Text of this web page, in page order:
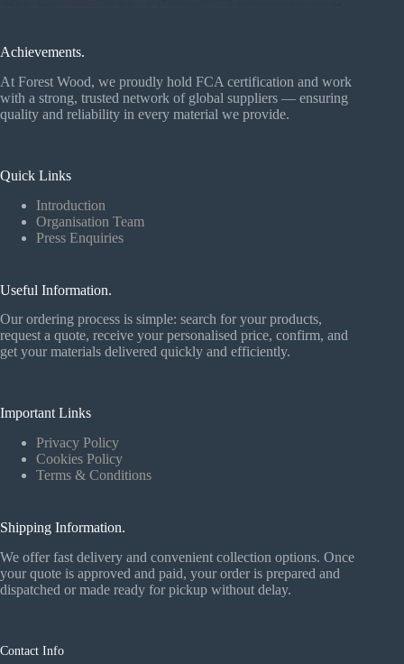
Achievements.
At Forest Wood, we proudly hold FCA certification and work
with a strong, trusted network of global suppliers — ensuring
quality and reliability in every material we provide.
Quick Links
Introduction
Organisation Team
Press Enquiries
Useful Information.
Our ordering process is simple: search for your products,
request a quote, receive your personalised price, confirm, and
get your materials delivered quickly and efficiently.
Important Links
Privacy Policy
Cookies Policy
Terms & Conditions
Shipping Information.
We offer fast delivery and convenient collection options. Once
your quote is approved and paid, your order is prepared and
dispatched or made ready for pickup without delay.
Contact Info